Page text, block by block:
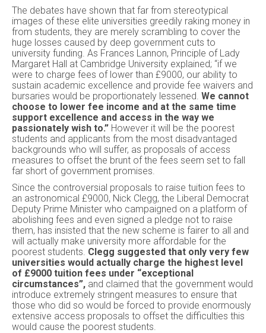
The debates have shown that far from stereotypical
images of these elite universities greedily raking money in
from students, they are merely scrambling to cover the
huge losses caused by deep government cuts to
university funding. As Frances Lannon, Principle of Lady
Margaret Hall at Cambridge University explained; “if we
were to charge fees of lower than £9000, our ability to
sustain academic excellence and provide fee waivers and
bursaries would be proportionately lessened. We cannot
choose to lower fee income and at the same time
support excellence and access in the way we
passionately wish to.” However it will be the poorest
students and applicants from the most disadvantaged
backgrounds who will suffer, as proposals of access
measures to offset the brunt of the fees seem set to fall
far short of government promises.
Since the controversial proposals to raise tuition fees to
an astronomical £9000, Nick Clegg, the Liberal Democrat
Deputy Prime Minister who campaigned on a platform of
abolishing fees and even signed a pledge not to raise
them, has insisted that the new scheme is fairer to all and
will actually make university more affordable for the
poorest students. Clegg suggested that only very few
universities would actually charge the highest level
of £9000 tuition fees under “exceptional
circumstances”, and claimed that the government would
introduce extremely stringent measures to ensure that
those who did so would be forced to provide enormously
extensive access proposals to offset the difficulties this
would cause the poorest students.